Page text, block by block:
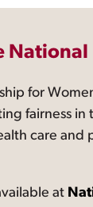
National
for
fairness in
care and
at